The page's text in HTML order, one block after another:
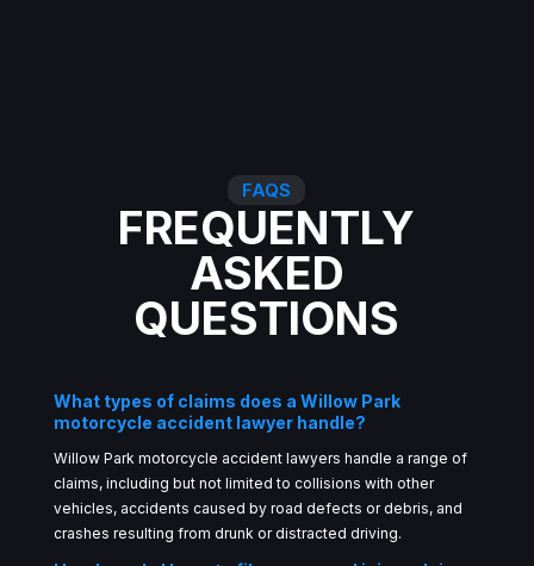
FAQS
FREQUENTLY
ASKED
QUESTIONS
What types of claims does a Willow Park
motorcycle accident lawyer handle?
Willow Park motorcycle accident lawyers handle a range of
claims, including but not limited to collisions with other
vehicles, accidents caused by road defects or debris, and
crashes resulting from drunk or distracted driving.